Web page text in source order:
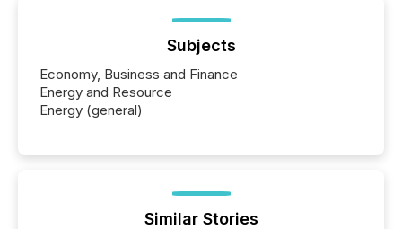
Subjects
Economy, Business and Finance
Energy and Resource
Energy (general)
Similar Stories